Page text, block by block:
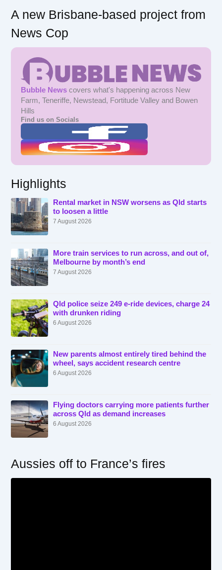
A new Brisbane-based project from
News Cop
Bubble News covers what's happening across New
Farm, Teneriffe, Newstead, Fortitude Valley and Bowen
Hills
Find us on Socials
Highlights
Rental market in NSW worsens as Qld starts
to loosen a little
7 August 2026
More train services to run across, and out of,
Melbourne by month’s end
7 August 2026
Qld police seize 249 e-ride devices, charge 24
with drunken riding
6 August 2026
New parents almost entirely tired behind the
wheel, says accident research centre
6 August 2026
Flying doctors carrying more patients further
across Qld as demand increases
6 August 2026
Aussies off to France’s fires